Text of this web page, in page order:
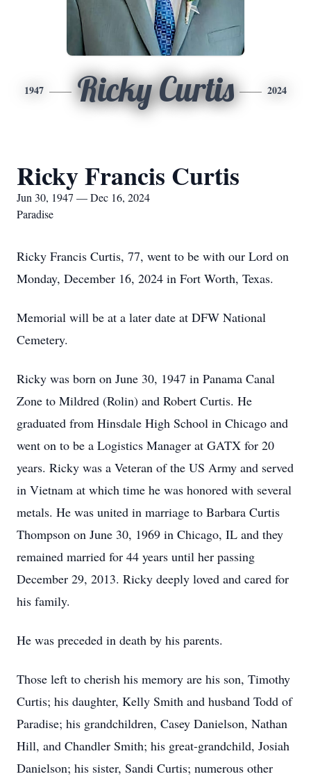
1947 Ricky Curtis 2024
Ricky Francis Curtis
Jun 30, 1947 — Dec 16, 2024
Paradise
Ricky Francis Curtis, 77, went to be with our Lord on
Monday, December 16, 2024 in Fort Worth, Texas.
Memorial will be at a later date at DFW National
Cemetery.
Ricky was born on June 30, 1947 in Panama Canal
Zone to Mildred (Rolin) and Robert Curtis. He
graduated from Hinsdale High School in Chicago and
went on to be a Logistics Manager at GATX for 20
years. Ricky was a Veteran of the US Army and served
in Vietnam at which time he was honored with several
metals. He was united in marriage to Barbara Curtis
Thompson on June 30, 1969 in Chicago, IL and they
remained married for 44 years until her passing
December 29, 2013. Ricky deeply loved and cared for
his family.
He was preceded in death by his parents.
Those left to cherish his memory are his son, Timothy
Curtis; his daughter, Kelly Smith and husband Todd of
Paradise; his grandchildren, Casey Danielson, Nathan
Hill, and Chandler Smith; his great-grandchild, Josiah
Danielson; his sister, Sandi Curtis; numerous other